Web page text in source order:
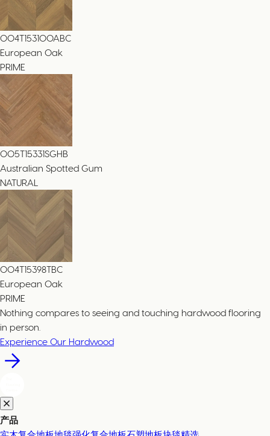
004T153100ABC
European Oak
PRIME
005T15331SGHB
Australian Spotted Gum
NATURAL
004T15398TBC
European Oak
PRIME
Nothing compares to seeing and touching hardwood flooring
in person.
Experience Our Hardwood
产品